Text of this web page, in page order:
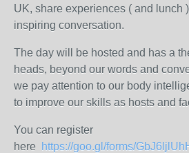
UK, share experiences ( and lunch
inspiring conversation.
The day will be hosted and has a
heads, beyond our words and
we pay attention to our body
to improve our skills as hosts and
You can register
here https://goo.gl/forms/